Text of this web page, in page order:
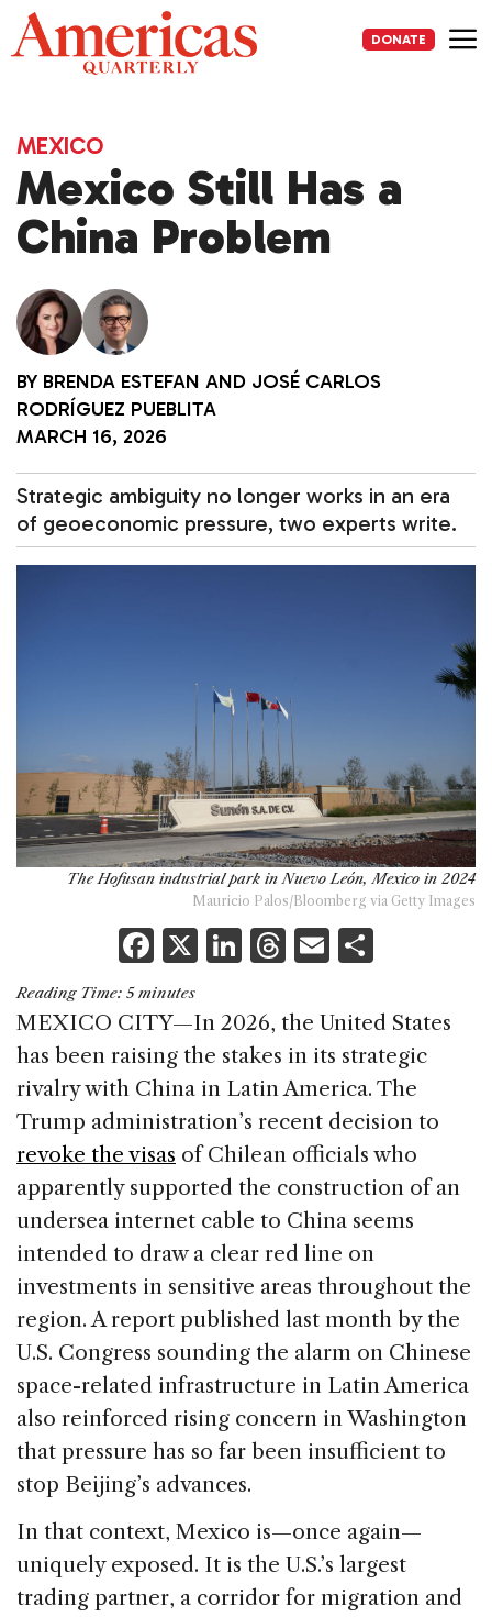
Skip
to
content
DONATE
MEXICO
Mexico Still Has a
China Problem
BY BRENDA ESTEFAN AND JOSÉ CARLOS
RODRÍGUEZ PUEBLITA
MARCH 16, 2026
Strategic ambiguity no longer works in an era
of geoeconomic pressure, two experts write.
The Hofusan industrial park in Nuevo León, Mexico in 2024
Mauricio Palos/Bloomberg via Getty Images
F
a
c
e
b
o
o
k
X Li
k
e
dI
n
T
re
a
d
s
E
ai
l
ar
e
Reading Time: 5 minutes
MEXICO CITY—In 2026, the United States
has been raising the stakes in its strategic
rivalry with China in Latin America. The
Trump administration’s recent decision to
revoke the visas of Chilean officials who
apparently supported the construction of an
undersea internet cable to China seems
intended to draw a clear red line on
investments in sensitive areas throughout the
region. A report published last month by the
U.S. Congress sounding the alarm on Chinese
space-related infrastructure in Latin America
also reinforced rising concern in Washington
that pressure has so far been insufficient to
stop Beijing’s advances.
In that context, Mexico is—once again—
uniquely exposed. It is the U.S.’s largest
trading partner, a corridor for migration and